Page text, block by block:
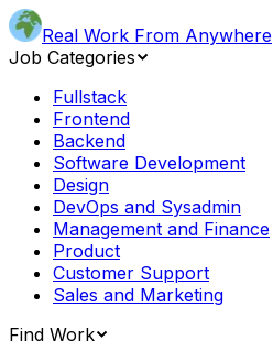
Real Work From Anywhere
Job Categories
Fullstack
Frontend
Backend
Software Development
Design
DevOps and Sysadmin
Management and Finance
Product
Customer Support
Sales and Marketing
Find Work